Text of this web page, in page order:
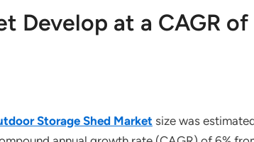
Develop at a CAGR
Storage Shed Market size was